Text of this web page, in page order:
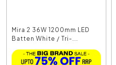
Mira 2 36W 1200mm LED
Batten White / Tri-...